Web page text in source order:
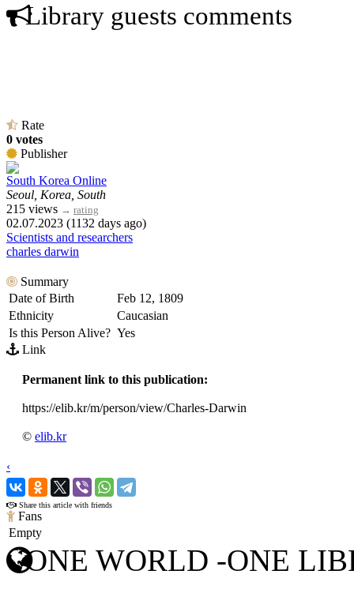
Library guests comments
Rate
0 votes
Publisher
South Korea Online
Seoul, Korea, South
215 views → rating
02.07.2023 (1132 days ago)
Scientists and researchers
charles darwin
Summary
Date of Birth
Feb 12, 1809
Ethnicity
Caucasian
Is this Person Alive? Yes
Link
Permanent link to this publication:
https://elib.kr/m/person/view/Charles-Darwin
© elib.kr
‹
›
Share this article with friends
Fans
Empty
ONE WORLD -ONE